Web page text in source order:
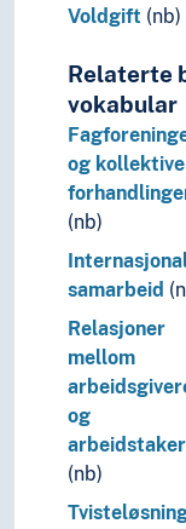
Voldgift (nb)
Relaterte
vokabular
og kollektive
(nb)
samarbeid
Relasjoner
mellom
og
(nb)